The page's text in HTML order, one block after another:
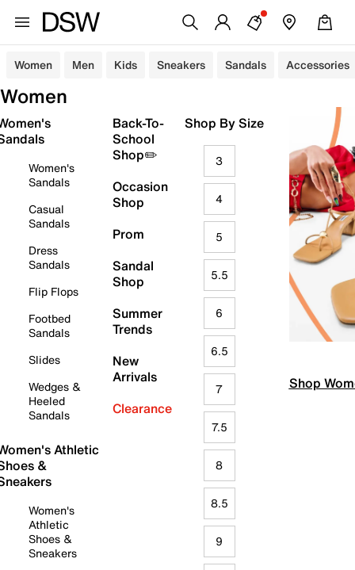
Women Men Kids Sneakers Sandals Accessories
Women
Women's
Sandals
Casual
Sandals
Dress
Sandals
Flip Flops
Footbed
Sandals
Slides
Wedges &
Heeled
Sandals
Athletic
&
Women's
Athletic
Shoes &
Sneakers
Back-To-
School
Shop✏️
Occasion
Shop
Prom
Sandal
Shop
Summer
Trends
New
Arrivals
Clearance
Shop By Size
3
4
5
5.5
6
6.5
7
7.5
8
8.5
9
Shop